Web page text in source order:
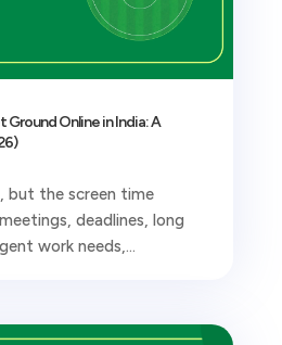
Ground Online in India: A
but the screen time
deadlines, long
work needs,...